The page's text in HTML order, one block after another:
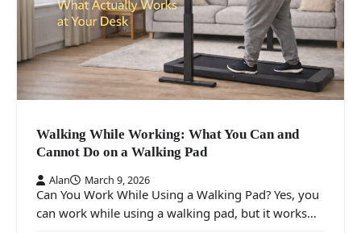
Walking While Working: What You Can and
Cannot Do on a Walking Pad
Alan March 9, 2026
Can You Work While Using a Walking Pad? Yes, you
can work while using a walking pad, but it works…